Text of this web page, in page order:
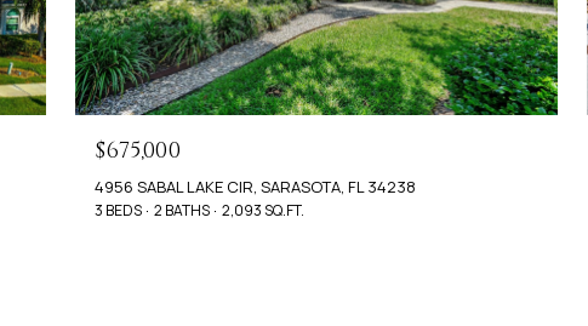
$675,000
4956 SABAL LAKE CIR, SARASOTA, FL 34238
3 BEDS 2 BATHS 2,093 SQ.FT.